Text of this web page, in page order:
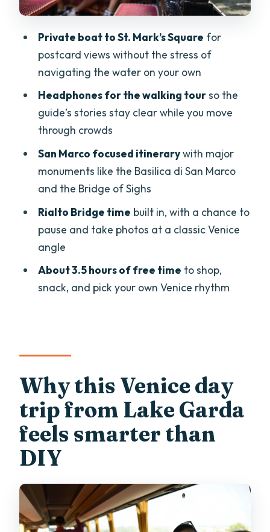
Price and value: what you’re paying for
Who this tour suits best (and who should
Venice
Should you book this Venice tour?
FAQ
What time do we arrive in Venice?
How long is the tour?
Do I need to pay entrance fees?
What’s included in the price besides
Is food included?
What languages are the guide and
commentary available in?
Private boat to St. Mark’s Square for
postcard views without the stress of
navigating the water on your own
Headphones for the walking tourso the
guide’s stories stay clear while you move
through crowds
San Marco focused itinerarywith major
monuments like the Basilica di San Marco
and the Bridge of Sighs
Rialto Bridge time built in, with a chance to
pause and take photos at a classic Venice
angle
About 3.5 hours of free time to shop,
snack, and pick your own Venice rhythm
Why this Venice day
trip from Lake Garda
feels smarter than
DIY